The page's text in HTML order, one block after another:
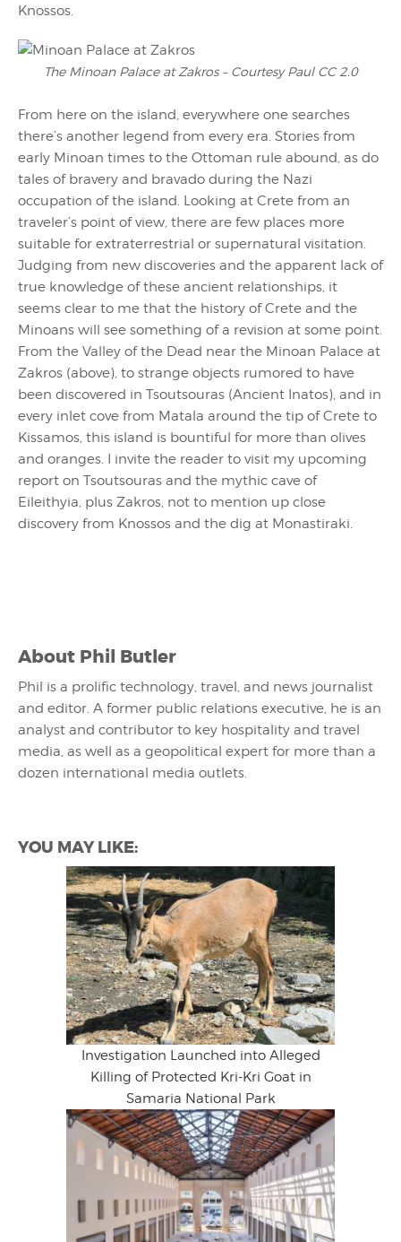
Knossos.
The Minoan Palace at Zakros – Courtesy Paul CC 2.0
From here on the island, everywhere one searches
there’s another legend from every era. Stories from
early Minoan times to the Ottoman rule abound, as do
tales of bravery and bravado during the Nazi
occupation of the island. Looking at Crete from an
traveler’s point of view, there are few places more
suitable for extraterrestrial or supernatural visitation.
Judging from new discoveries and the apparent lack of
true knowledge of these ancient relationships, it
seems clear to me that the history of Crete and the
Minoans will see something of a revision at some point.
From the Valley of the Dead near the Minoan Palace at
Zakros (above), to strange objects rumored to have
been discovered in Tsoutsouras (Ancient Inatos), and in
every inlet cove from Matala around the tip of Crete to
Kissamos, this island is bountiful for more than olives
and oranges. I invite the reader to visit my upcoming
report on Tsoutsouras and the mythic cave of
Eileithyia, plus Zakros, not to mention up close
discovery from Knossos and the dig at Monastiraki.
About Phil Butler
Phil is a prolific technology, travel, and news journalist
and editor. A former public relations executive, he is an
analyst and contributor to key hospitality and travel
media, as well as a geopolitical expert for more than a
dozen international media outlets.
YOU MAY LIKE:
Investigation Launched into Alleged
Killing of Protected Kri-Kri Goat in
Samaria National Park